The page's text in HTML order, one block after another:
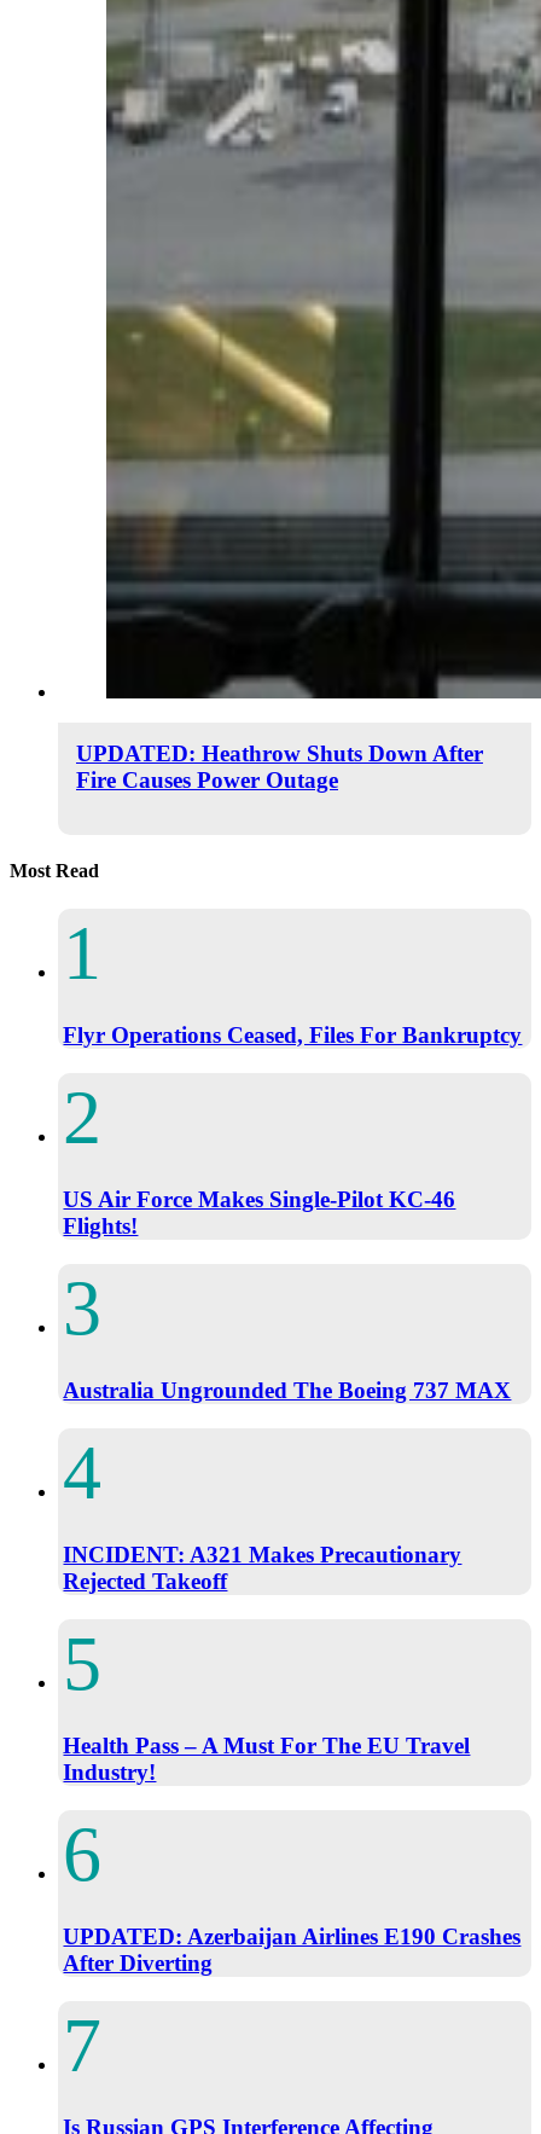
UPDATED: Heathrow Shuts Down After
Fire Causes Power Outage
Most Read
Flyr Operations Ceased, Files For Bankruptcy
US Air Force Makes Single-Pilot KC-46
Flights!
Australia Ungrounded The Boeing 737 MAX
INCIDENT: A321 Makes Precautionary
Rejected Takeoff
Health Pass – A Must For The EU Travel
Industry!
UPDATED: Azerbaijan Airlines E190 Crashes
After Diverting
Is Russian GPS Interference Affecting